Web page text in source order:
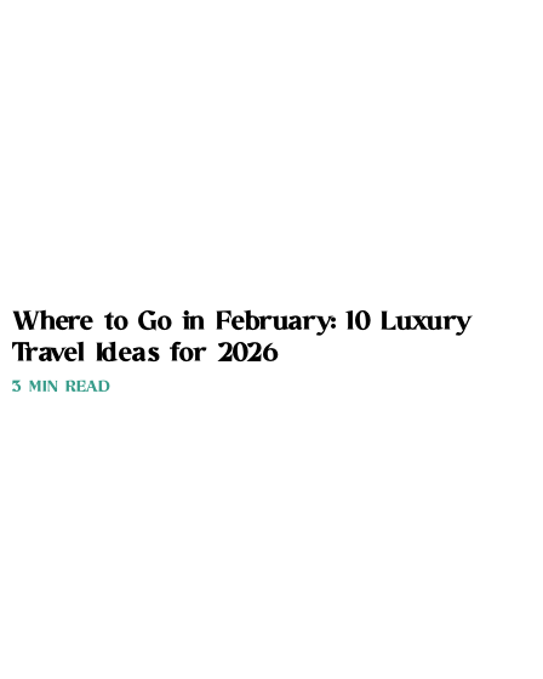
Where to Go in February: 10 Luxury
Travel Ideas for 2026
3 MIN READ